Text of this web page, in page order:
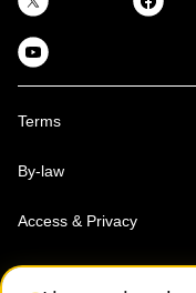
Terms
By-law
Access & Privacy